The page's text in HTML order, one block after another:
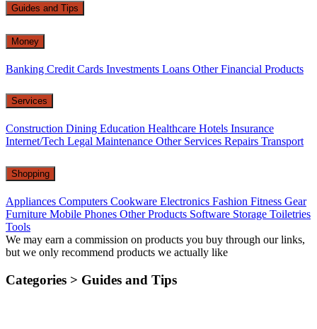
Guides and Tips
Money
Banking Credit Cards Investments Loans Other Financial Products
Services
Construction Dining Education Healthcare Hotels Insurance
Internet/Tech Legal Maintenance Other Services Repairs Transport
Shopping
Appliances Computers Cookware Electronics Fashion Fitness Gear
Furniture Mobile Phones Other Products Software Storage Toiletries
Tools
We may earn a commission on products you buy through our links,
but we only recommend products we actually like
Categories > Guides and Tips